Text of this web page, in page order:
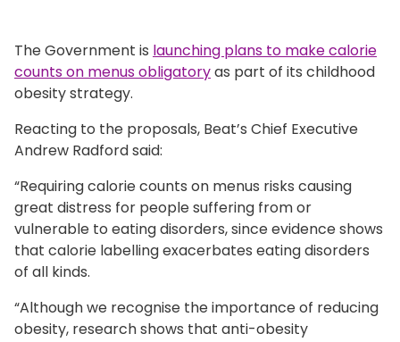
The Government is launching plans to make calorie
counts on menus obligatoryas part of its childhood
obesity strategy.
Reacting to the proposals, Beat’s Chief Executive
Andrew Radford said:
“Requiring calorie counts on menus risks causing
great distress for people suffering from or
vulnerable to eating disorders, since evidence shows
that calorie labelling exacerbates eating disorders
of all kinds.
“Although we recognise the importance of reducing
obesity, research shows that anti-obesity